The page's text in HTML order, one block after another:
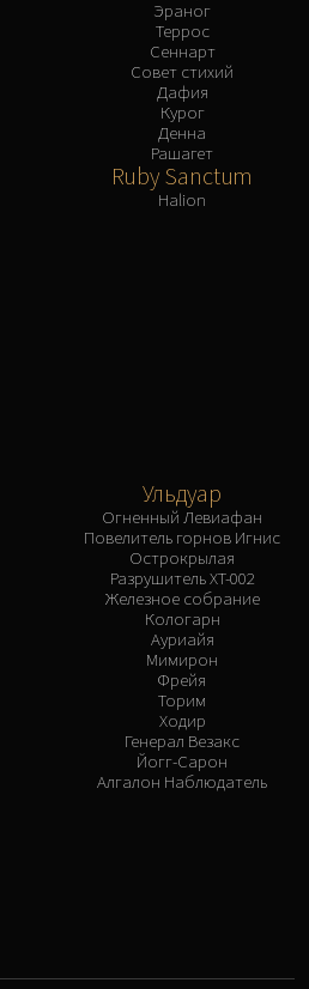
Эраног
Террос
Сеннарт
Совет стихий
Дафия
Курог
Денна
Рашагет
Ruby Sanctum
Halion
Ульдуар
Огненный Левиафан
Повелитель горнов Игнис
Острокрылая
Разрушитель XT-002
Железное собрание
Кологарн
Ауриайя
Мимирон
Фрейя
Торим
Ходир
Генерал Везакс
Йогг-Сарон
Алгалон Наблюдатель